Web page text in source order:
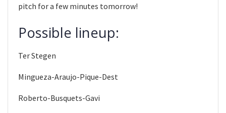
pitch for a few minutes tomorrow!
Possible lineup:
Ter Stegen
Mingueza-Araujo-Pique-Dest
Roberto-Busquets-Gavi